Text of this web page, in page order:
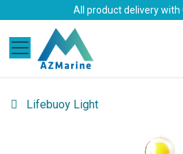
Skip to ContentAll product delivery with
Lifebuoy Light